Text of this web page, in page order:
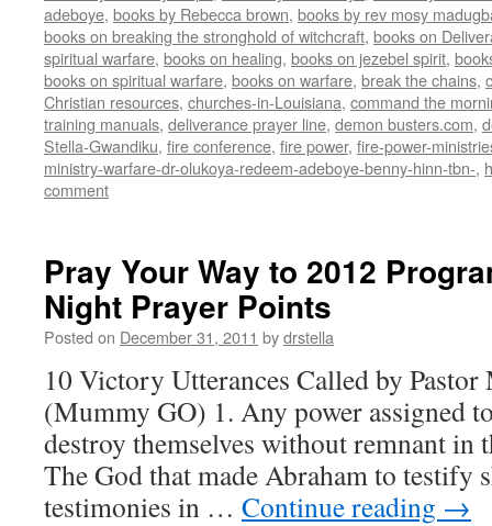
adeboye, books by Rebecca brown, books by rev mosy
books on breaking the stronghold of witchcraft, books on
spiritual warfare, books on healing, books on jezebel spirit,
books on spiritual warfare, books on warfare, break the chains,
Christian resources, churches-in-Louisiana, command the
training manuals, deliverance prayer line, demon busters.com,
Stella-Gwandiku, fire conference, fire power, fire-power-
ministry-warfare-dr-olukoya-redeem-adeboye-benny-hinn-tbn-,
comment
Pray Your Way to 2012
Night Prayer Points
Posted on December 31, 2011 bydrstella
10 Victory Utterances Called by
(Mummy GO) 1. Any power assigned
destroy themselves without remnant in
The God that made Abraham to testify
testimonies in … Continue reading →